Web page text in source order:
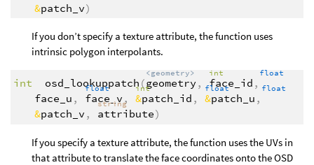
&patch_v)
If you don’t specify a texture attribute, the function uses
intrinsic polygon interpolants.
int osd_lookuppatch (
<geometry>
geometry ,
int
face_id ,
float
face_u ,
float
face_v ,
int
&patch_id ,
float
&patch_u ,
float
&patch_v ,
string
attribute)
If you specify a texture attribute, the function uses the UVs in
that attribute to translate the face coordinates onto the OSD